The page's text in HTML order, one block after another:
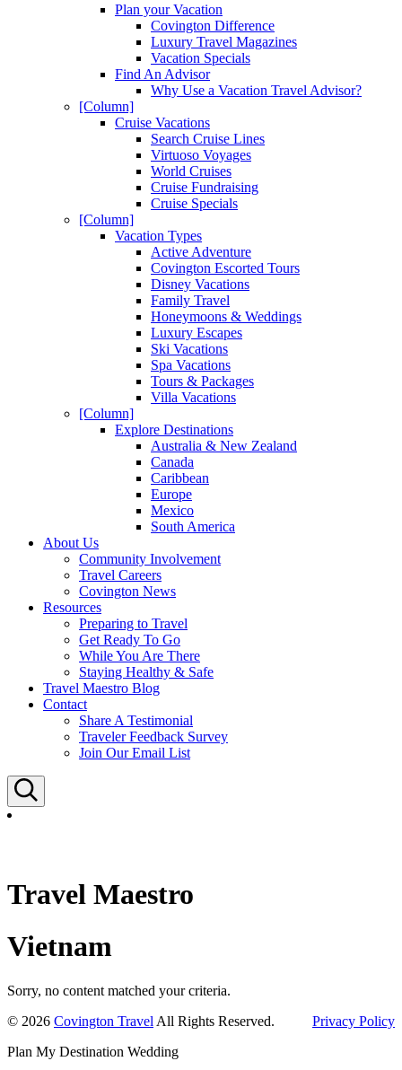
Plan your Vacation
Covington Difference
Luxury Travel Magazines
Vacation Specials
Find An Advisor
Why Use a Vacation Travel Advisor?
[Column]
Cruise Vacations
Search Cruise Lines
Virtuoso Voyages
World Cruises
Cruise Fundraising
Cruise Specials
[Column]
Vacation Types
Active Adventure
Covington Escorted Tours
Disney Vacations
Family Travel
Honeymoons & Weddings
Luxury Escapes
Ski Vacations
Spa Vacations
Tours & Packages
Villa Vacations
[Column]
Explore Destinations
Australia & New Zealand
Canada
Caribbean
Europe
Mexico
South America
About Us
Community Involvement
Travel Careers
Covington News
Resources
Preparing to Travel
Get Ready To Go
While You Are There
Staying Healthy & Safe
Travel Maestro Blog
Contact
Share A Testimonial
Traveler Feedback Survey
Join Our Email List
Travel Maestro
Vietnam
Sorry, no content matched your criteria.
© 2026 Covington Travel All Rights Reserved.
Privacy Policy
Plan My Destination Wedding